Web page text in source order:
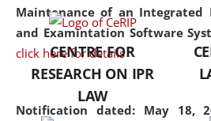
Maintenance of an Integrated
and Examintation Software
click here for details
Notification dated: May 18,
the
CENTRE FOR
RESEARCH ON IPR
LAW